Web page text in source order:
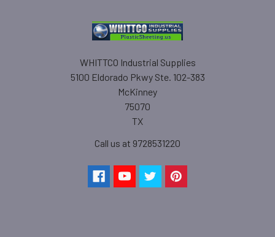
WHITTCO Industrial Supplies
5100 Eldorado Pkwy Ste. 102-383
McKinney
75070
TX
Call us at 9728531220